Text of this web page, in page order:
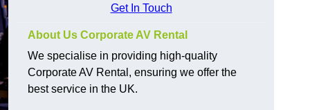
Get In Touch
About Us Corporate AV Rental
We specialise in providing high-quality
Corporate AV Rental, ensuring we offer the
best service in the UK.